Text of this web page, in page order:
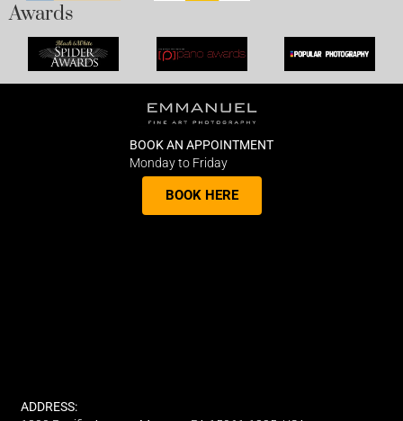
Awards
BOOK AN APPOINTMENT
Monday to Friday
BOOK HERE
ADDRESS: